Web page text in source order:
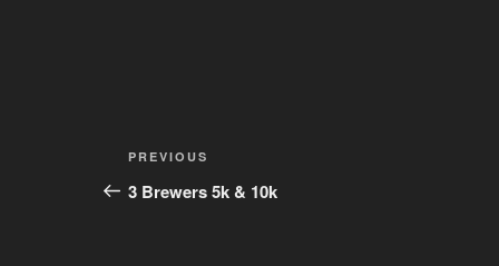
Post
navigation
Previous
Post
PREVIOUS
3 Brewers 5k & 10k